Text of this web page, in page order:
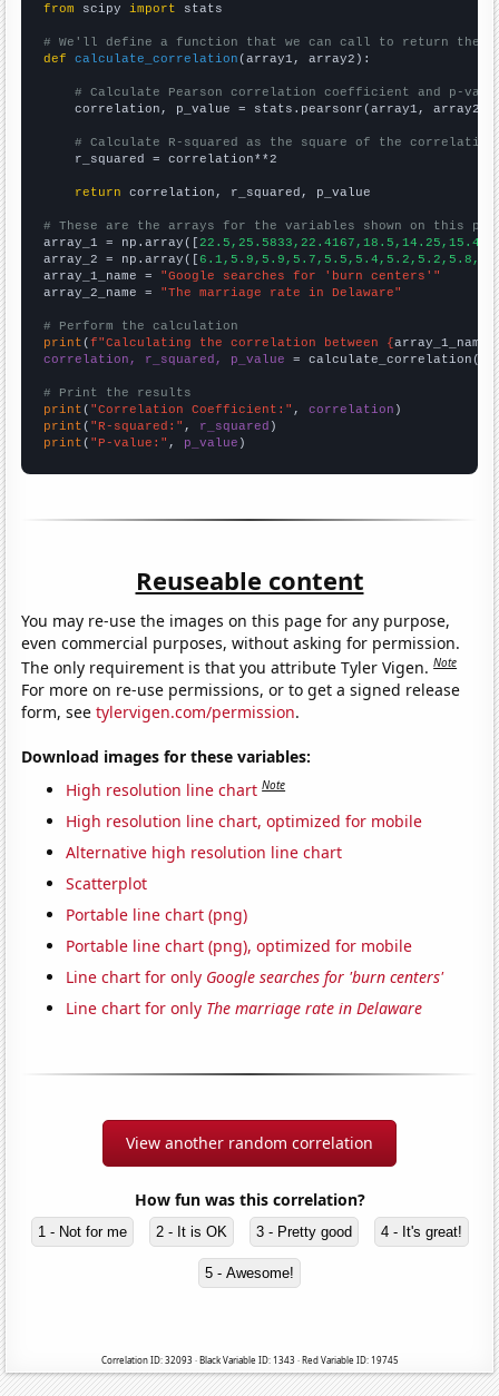
from scipy import stats
# We'll define a function that we can call to return the
def
calculate_correlation (array1, array2):
# Calculate Pearson correlation coefficient and p-
    correlation, p_value = stats.pearsonr(array1, array2)
# Calculate R-squared as the square of the
    r_squared = correlation**2
return correlation, r_squared, p_value
# These are the arrays for the variables shown on this
array_1 = np.array([
array_2 = np.array([
array_1_name = "Google searches for 'burn centers'"
array_2_name = "The marriage rate in Delaware"
# Perform the calculation
print (f"Calculating the correlation between {array_1_name
correlation, r_squared, p_value = calculate_correlation(
# Print the results
print ( "Correlation Coefficient:" , correlation
print ( "R-squared:" , r_squared
print ( "P-value:" , p_value )
Reuseable content
You may re-use the images on this page for any purpose,
even commercial purposes, without asking for permission.
The only requirement is that you attribute Tyler Vigen.Note
For more on re-use permissions, or to get a signed release
form, seetylervigen.com/permission.
Download images for these variables:
High resolution line chart Note
High resolution line chart, optimized for mobile
Alternative high resolution line chart
Scatterplot
Portable line chart (png)
Portable line chart (png), optimized for mobile
Line chart for only Google searches for 'burn centers'
Line chart for only The marriage rate in Delaware
View another random correlation
How fun was this correlation?
1 - Not for me 2 - It is OK 3 - Pretty good 4 - It's great!
5 - Awesome!
Correlation ID: 32093 · Black Variable ID: 1343 · Red Variable ID: 19745